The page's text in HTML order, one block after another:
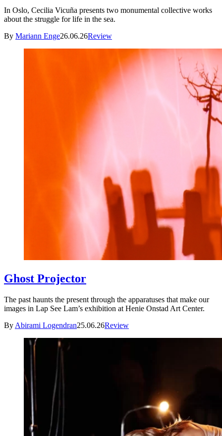
In Oslo, Cecilia Vicuña presents two monumental collective works
about the struggle for life in the sea.
By Mariann Enge26.06.26Review
Ghost Projector
The past haunts the present through the apparatuses that make our
images in Lap See Lam’s exhibition at Henie Onstad Art Center.
By Abirami Logendran25.06.26Review